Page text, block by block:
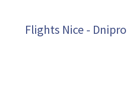
Flights Nice - Dnipro